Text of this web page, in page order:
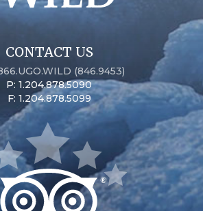
CONTACT US
(846.9453)
P: 1.204.878.5090
F: 1.204.878.5099